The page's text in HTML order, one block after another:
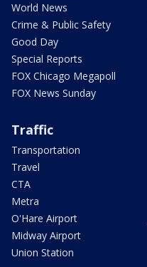
World News
Crime & Public Safety
Good Day
Special Reports
FOX Chicago Megapoll
FOX News Sunday
Traffic
Transportation
Travel
CTA
Metra
O'Hare Airport
Midway Airport
Union Station